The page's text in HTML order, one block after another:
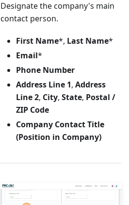
Designate the company's main
contact person.
First Name*, Last Name*
Email*
Phone Number
Address Line 1,Address
Line 2, City,State, Postal /
ZIP Code
Company Contact Title
(Position in Company)